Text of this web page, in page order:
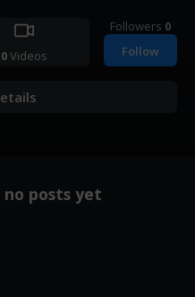
0Videos
Followers 0
Follow
no posts yet